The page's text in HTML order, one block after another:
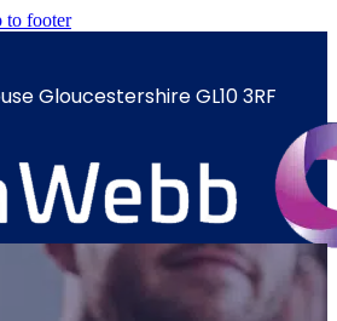
to footer
Gloucestershire GL10 3RF